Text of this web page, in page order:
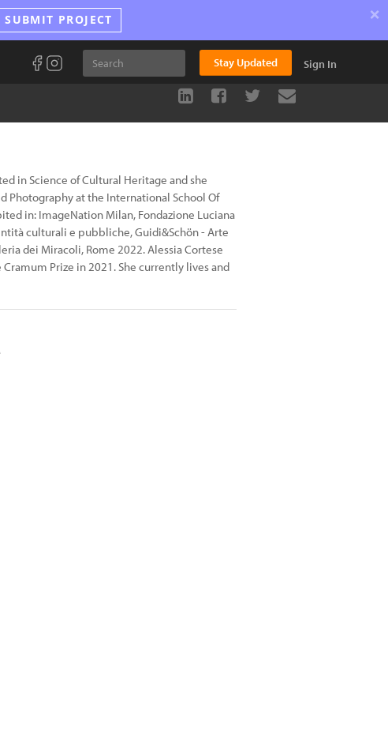
SUBMIT PROJECT ×
Stay Updated Sign In
in Science of Cultural Heritage and she
Photography at the International School Of
in: ImageNation Milan, Fondazione Luciana
culturali e pubbliche, Guidi&Schön - Arte
dei Miracoli, Rome 2022. Alessia Cortese
Prize in 2021. She currently lives and